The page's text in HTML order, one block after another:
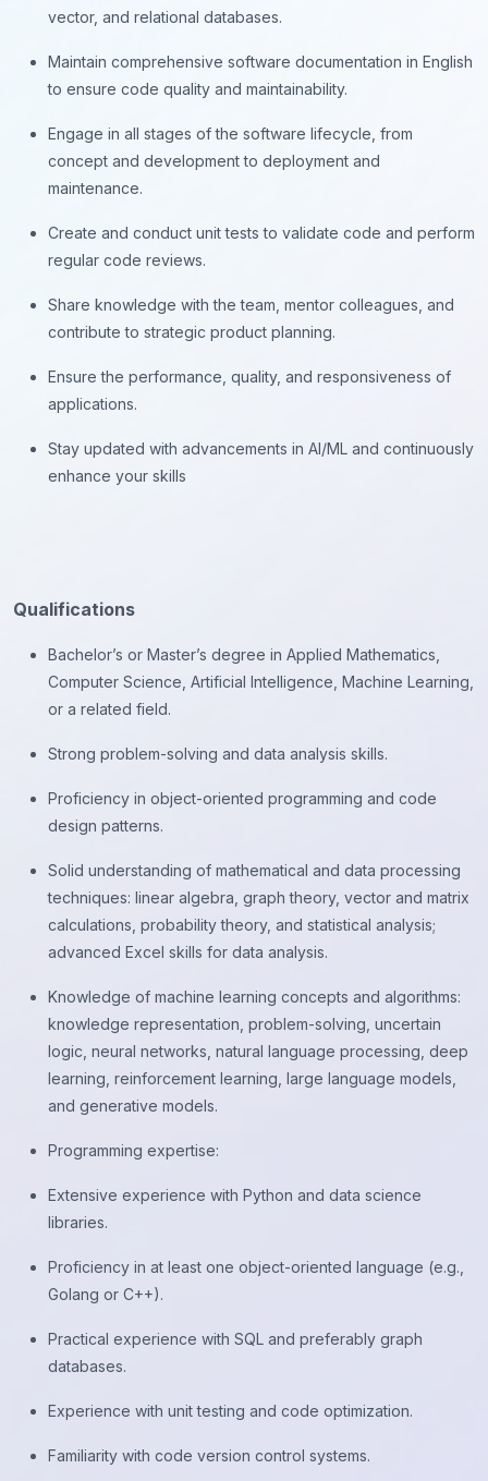
vector, and relational databases.
Maintain comprehensive software documentation in English
to ensure code quality and maintainability.
Engage in all stages of the software lifecycle, from
concept and development to deployment and
maintenance.
Create and conduct unit tests to validate code and perform
regular code reviews.
Share knowledge with the team, mentor colleagues, and
contribute to strategic product planning.
Ensure the performance, quality, and responsiveness of
applications.
Stay updated with advancements in AI/ML and continuously
enhance your skills
Qualifications
Bachelor’s or Master’s degree in Applied Mathematics,
Computer Science, Artificial Intelligence, Machine Learning,
or a related field.
Strong problem-solving and data analysis skills.
Proficiency in object-oriented programming and code
design patterns.
Solid understanding of mathematical and data processing
techniques: linear algebra, graph theory, vector and matrix
calculations, probability theory, and statistical analysis;
advanced Excel skills for data analysis.
Knowledge of machine learning concepts and algorithms:
knowledge representation, problem-solving, uncertain
logic, neural networks, natural language processing, deep
learning, reinforcement learning, large language models,
and generative models.
Programming expertise:
Extensive experience with Python and data science
libraries.
Proficiency in at least one object-oriented language (e.g.,
Golang or C++).
Practical experience with SQL and preferably graph
databases.
Experience with unit testing and code optimization.
Familiarity with code version control systems.